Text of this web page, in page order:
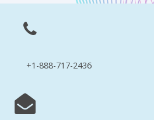
+1-888-717-2436